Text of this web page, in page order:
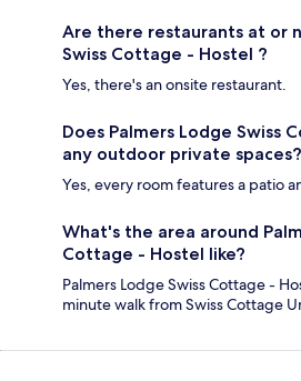
Are there restaurants at or
Swiss Cottage - Hostel ?
Yes, there's an onsite restaurant.
Does Palmers Lodge Swiss
any outdoor private spaces?
Yes, every room features a patio
What's the area around
Cottage - Hostel like?
Palmers Lodge Swiss Cottage -
minute walk from Swiss Cottage